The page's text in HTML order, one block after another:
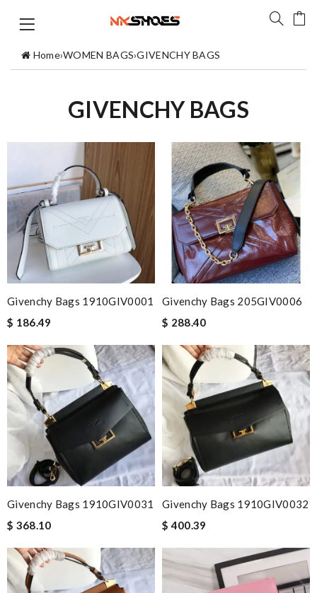
Home›WOMEN BAGS›GIVENCHY BAGS
GIVENCHY BAGS
Givenchy Bags 1910GIV0001
$ 186.49
Givenchy Bags 205GIV0006
$ 288.40
Givenchy Bags 1910GIV0031
$ 368.10
Givenchy Bags 1910GIV0032
$ 400.39